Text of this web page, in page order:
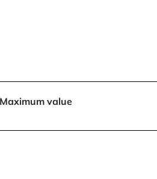
Maximum value